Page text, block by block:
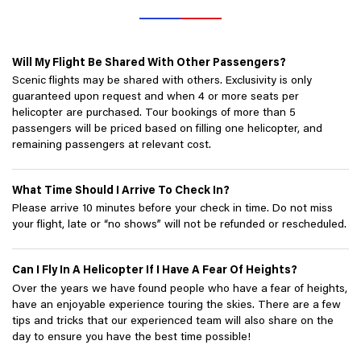
Will My Flight Be Shared With Other Passengers?
Scenic flights may be shared with others. Exclusivity is only
guaranteed upon request and when 4 or more seats per
helicopter are purchased. Tour bookings of more than 5
passengers will be priced based on filling one helicopter, and
remaining passengers at relevant cost.
What Time Should I Arrive To Check In?
Please arrive 10 minutes before your check in time. Do not miss
your flight, late or “no shows” will not be refunded or rescheduled.
Can I Fly In A Helicopter If I Have A Fear Of Heights?
Over the years we have found people who have a fear of heights,
have an enjoyable experience touring the skies. There are a few
tips and tricks that our experienced team will also share on the
day to ensure you have the best time possible!